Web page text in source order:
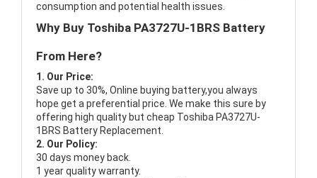
consumption and potential health issues.
Why Buy Toshiba PA3727U-1BRS Battery
From Here?
1. Our Price:
Save up to 30%, Online buying battery,you always
hope get a preferential price. We make this sure by
offering high quality but cheap Toshiba PA3727U-
1BRS Battery Replacement.
2. Our Policy:
30 days money back.
1 year quality warranty.